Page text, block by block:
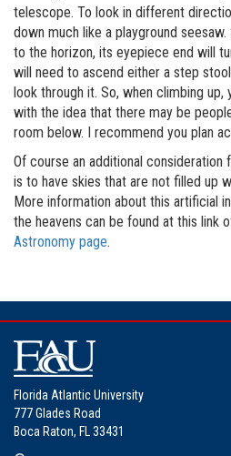
telescope. To look in different
down much like a playground
to the horizon, its eyepiece end will
will need to ascend either a step
look through it. So, when climbing
with the idea that there may be
room below. I recommend you plan
Of course an additional
is to have skies that are not filled up
More information about this artificial
the heavens can be found at this link
Astronomy page.
Florida Atlantic University
777 Glades Road
Boca Raton, FL 33431